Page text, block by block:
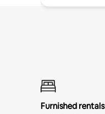
Furnished rentals